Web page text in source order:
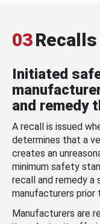
03Recalls
Initiated
and remedy
A recall is issued
determines that a
creates an
minimum safety
recall and remedy
manufacturers prior
Manufacturers are